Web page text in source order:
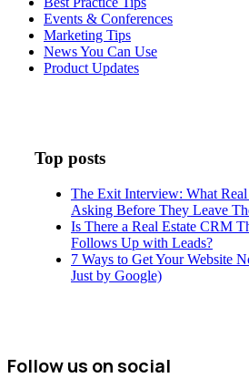
Events & Conferences
Marketing Tips
News You Can Use
Product Updates
Top posts
The Exit Interview: What Real
Asking Before They Leave
Is There a Real Estate CRM
Follows Up with Leads?
7 Ways to Get Your Website
Just by Google)
Follow us on social